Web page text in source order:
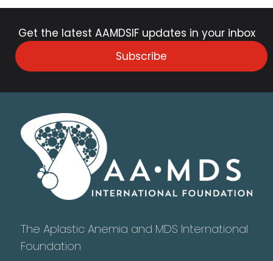
Get the latest AAMDSIF updates in your inbox
Subscribe
The Aplastic Anemia and MDS International
Foundation